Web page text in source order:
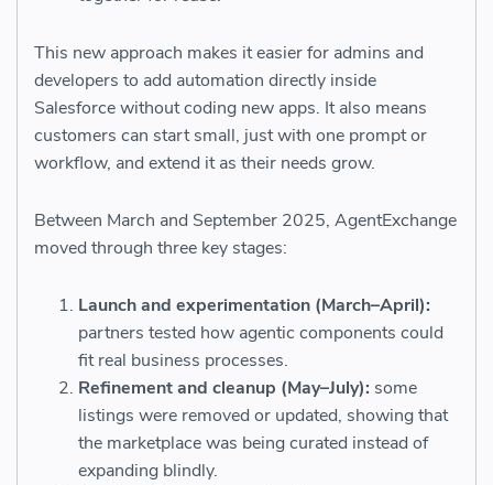
This new approach makes it easier for admins and
developers to add automation directly inside
Salesforce without coding new apps. It also means
customers can start small, just with one prompt or
workflow, and extend it as their needs grow.
Between March and September 2025, AgentExchange
moved through three key stages:
Launch and experimentation (March–April):
partners tested how agentic components could
fit real business processes.
Refinement and cleanup (May–July): some
listings were removed or updated, showing that
the marketplace was being curated instead of
expanding blindly.